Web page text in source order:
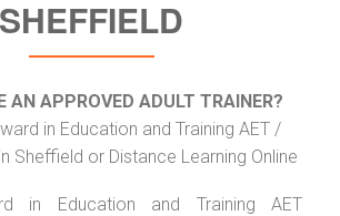
SHEFFIELD
AN APPROVED ADULT TRAINER?
in Education and Training AET /
Sheffield or Distance Learning Online
in Education and Training AET